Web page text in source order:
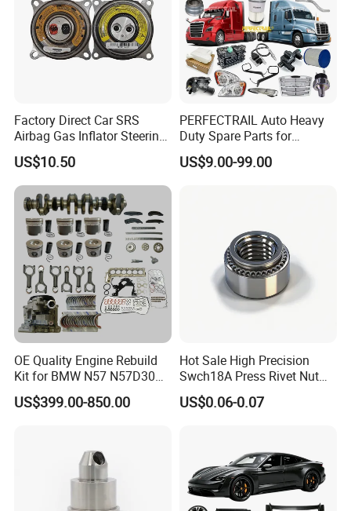
Factory Direct Car SRS
Airbag Gas Inflator Steering
Wheel Inflator
US$10.50
PERFECTRAIL Auto Heavy
Duty Spare Parts for
Freightliner Columbia
Cascadia Century Coronado
US$9.00-99.00
OE Quality Engine Rebuild
Kit for BMW N57 N57D30
3.0 Diesel Piston Crankshaft
Connecting Rod Bearing Full
US$399.00-850.00
Hot Sale High Precision
Swch18A Press Rivet Nut
M8.6×17×10.5 Custom
Material Custom Drawing
US$0.06-0.07